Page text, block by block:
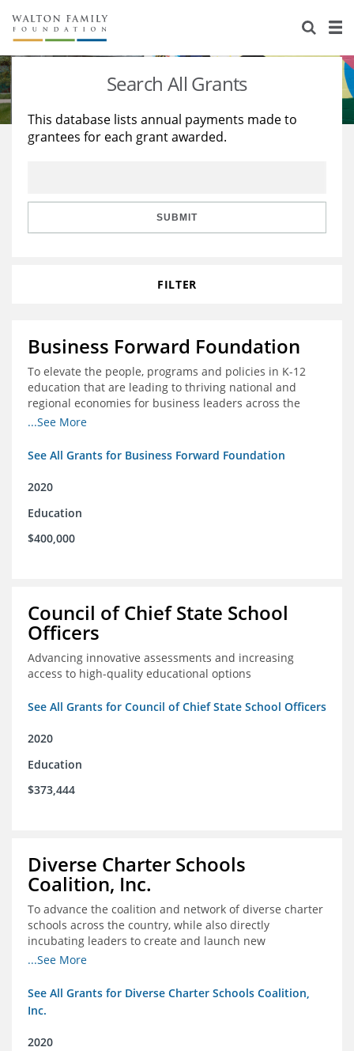
About Us
Staff
Reports & Financials
Stories
Education
Learning
Search All Grants
This database lists annual payments made to
grantees for each grant awarded.
SUBMIT
FILTER
Business Forward Foundation
To elevate the people, programs and policies in K-12
education that are leading to thriving national and
regional economies for business leaders across the
country
...See More
See All Grants for Business Forward Foundation
2020
Education
$400,000
Council of Chief State School
Officers
Advancing innovative assessments and increasing
access to high-quality educational options
See All Grants for Council of Chief State School Officers
2020
Education
$373,444
Diverse Charter Schools
Coalition, Inc.
To advance the coalition and network of diverse charter
schools across the country, while also directly
incubating leaders to create and launch new
intentionally diverse charter schools
...See More
See All Grants for Diverse Charter Schools Coalition,
Inc.
2020